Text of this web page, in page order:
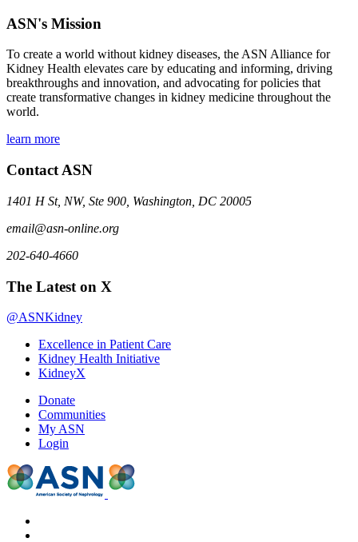
ASN's Mission
To create a world without kidney diseases, the ASN Alliance for
Kidney Health elevates care by educating and informing, driving
breakthroughs and innovation, and advocating for policies that
create transformative changes in kidney medicine throughout the
world.
learn more
Contact ASN
1401 H St, NW, Ste 900, Washington, DC 20005
email@asn-online.org
202-640-4660
The Latest on X
@ASNKidney
Excellence in Patient Care
Kidney Health Initiative
KidneyX
Donate
Communities
My ASN
Login